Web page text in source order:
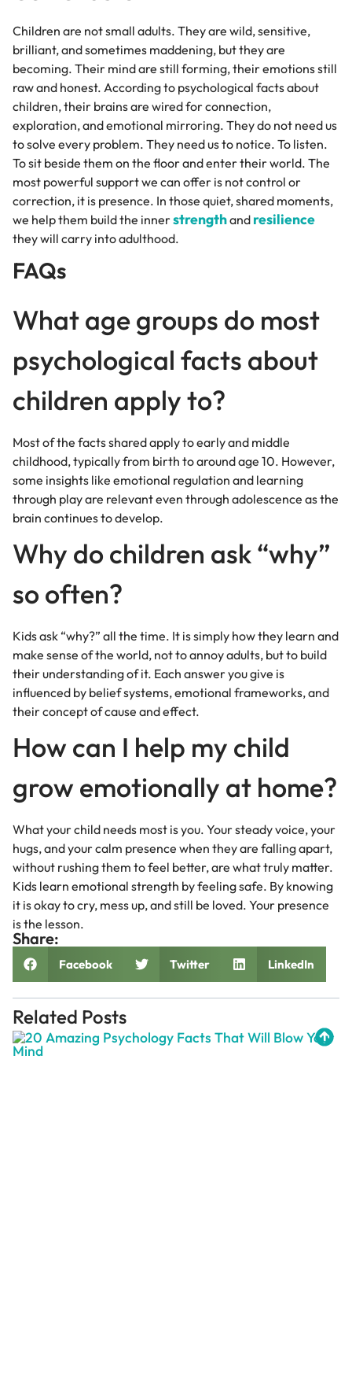
Children are not small adults. They are wild, sensitive,
brilliant, and sometimes maddening, but they are
becoming. Their mind are still forming, their emotions still
raw and honest. According to psychological facts about
children, their brains are wired for connection,
exploration, and emotional mirroring. They do not need us
to solve every problem. They need us to notice. To listen.
To sit beside them on the floor and enter their world. The
most powerful support we can offer is not control or
correction, it is presence. In those quiet, shared moments,
we help them build the innerstrengthand resilience
they will carry into adulthood.
FAQs
What age groups do most
psychological facts about
children apply to?
Most of the facts shared apply to early and middle
childhood, typically from birth to around age 10. However,
some insights like emotional regulation and learning
through play are relevant even through adolescence as the
brain continues to develop.
Why do children ask “why”
so often?
Kids ask “why?” all the time. It is simply how they learn and
make sense of the world, not to annoy adults, but to build
their understanding of it. Each answer you give is
influenced by belief systems, emotional frameworks, and
their concept of cause and effect.
How can I help my child
grow emotionally at home?
What your child needs most is you. Your steady voice, your
hugs, and your calm presence when they are falling apart,
without rushing them to feel better, are what truly matter.
Kids learn emotional strength by feeling safe. By knowing
it is okay to cry, mess up, and still be loved. Your presence
is the lesson.
Share:
Facebook Twitter LinkedIn
Related Posts